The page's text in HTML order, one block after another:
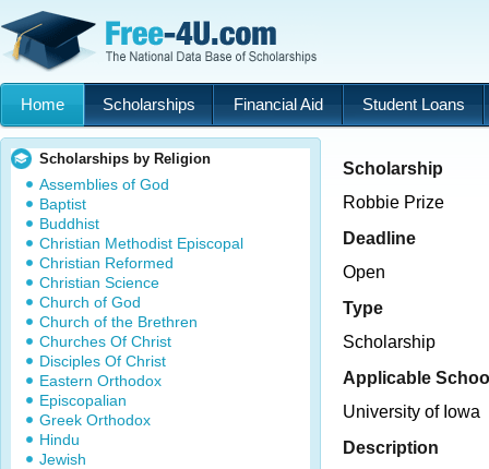
Home Scholarships Financial Aid Student Loans
Scholarships by Religion
Assemblies of God
Baptist
Buddhist
Christian Methodist Episcopal
Christian Reformed
Christian Science
Church of God
Church of the Brethren
Churches Of Christ
Disciples Of Christ
Eastern Orthodox
Episcopalian
Greek Orthodox
Hindu
Jewish
Scholarship
Robbie Prize
Deadline
Open
Type
Scholarship
Applicable
University of Iowa
Description